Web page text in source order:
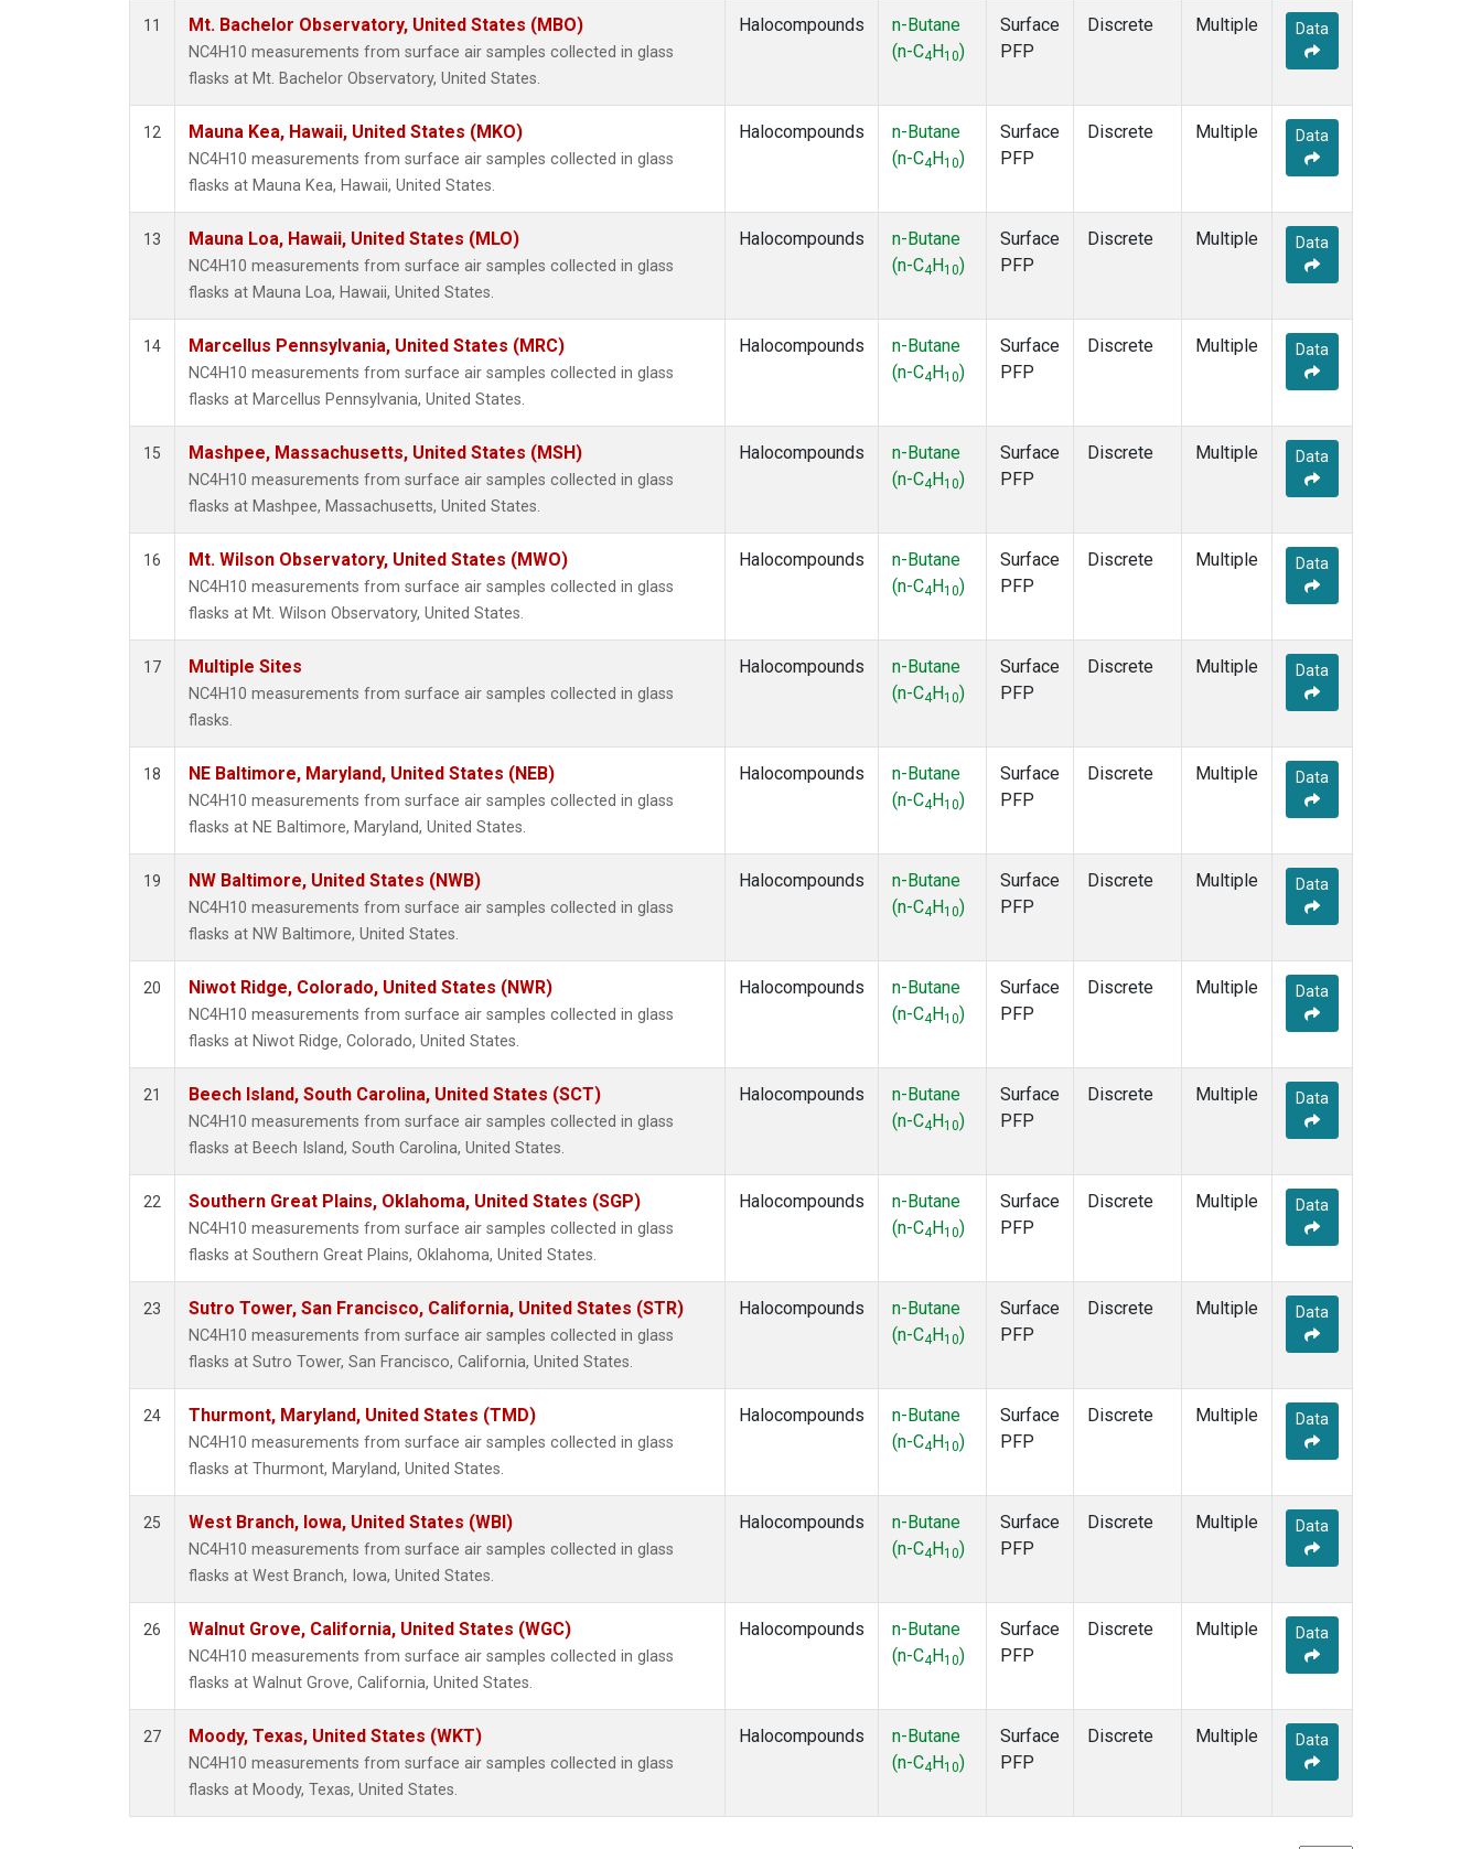
11 Mt. Bachelor Observatory, United States (MBO)
NC4H10 measurements from surface air samples collected in glass
flasks at Mt. Bachelor Observatory, United States.
Halocompounds
n-Butane
(n-C4 H10)
Surface
PFP
Discrete Multiple Data
12 Mauna Kea, Hawaii, United States (MKO)
NC4H10 measurements from surface air samples collected in glass
flasks at Mauna Kea, Hawaii, United States.
Halocompounds
n-Butane
(n-C4 H10)
Surface
PFP
Discrete Multiple Data
13 Mauna Loa, Hawaii, United States (MLO)
NC4H10 measurements from surface air samples collected in glass
flasks at Mauna Loa, Hawaii, United States.
Halocompounds
n-Butane
(n-C4 H10)
Surface
PFP
Discrete Multiple Data
14 Marcellus Pennsylvania, United States (MRC)
NC4H10 measurements from surface air samples collected in glass
flasks at Marcellus Pennsylvania, United States.
Halocompounds
n-Butane
(n-C4 H10)
Surface
PFP
Discrete Multiple Data
15 Mashpee, Massachusetts, United States (MSH)
NC4H10 measurements from surface air samples collected in glass
flasks at Mashpee, Massachusetts, United States.
Halocompounds
n-Butane
(n-C4 H10)
Surface
PFP
Discrete Multiple Data
16 Mt. Wilson Observatory, United States (MWO)
NC4H10 measurements from surface air samples collected in glass
flasks at Mt. Wilson Observatory, United States.
Halocompounds
n-Butane
(n-C4 H10)
Surface
PFP
Discrete Multiple Data
17 Multiple Sites
NC4H10 measurements from surface air samples collected in glass
flasks.
Halocompounds
n-Butane
(n-C4 H10)
Surface
PFP
Discrete Multiple Data
18 NE Baltimore, Maryland, United States (NEB)
NC4H10 measurements from surface air samples collected in glass
flasks at NE Baltimore, Maryland, United States.
Halocompounds
n-Butane
(n-C4 H10)
Surface
PFP
Discrete Multiple Data
19 NW Baltimore, United States (NWB)
NC4H10 measurements from surface air samples collected in glass
flasks at NW Baltimore, United States.
Halocompounds
n-Butane
(n-C4 H10)
Surface
PFP
Discrete Multiple Data
20 Niwot Ridge, Colorado, United States (NWR)
NC4H10 measurements from surface air samples collected in glass
flasks at Niwot Ridge, Colorado, United States.
Halocompounds
n-Butane
(n-C4 H10)
Surface
PFP
Discrete Multiple Data
21 Beech Island, South Carolina, United States (SCT)
NC4H10 measurements from surface air samples collected in glass
flasks at Beech Island, South Carolina, United States.
Halocompounds
n-Butane
(n-C4 H10)
Surface
PFP
Discrete Multiple Data
22 Southern Great Plains, Oklahoma, United States (SGP)
NC4H10 measurements from surface air samples collected in glass
flasks at Southern Great Plains, Oklahoma, United States.
Halocompounds
n-Butane
(n-C4 H10)
Surface
PFP
Discrete Multiple Data
23 Sutro Tower, San Francisco, California, United States (STR)
NC4H10 measurements from surface air samples collected in glass
flasks at Sutro Tower, San Francisco, California, United States.
Halocompounds
n-Butane
(n-C4 H10)
Surface
PFP
Discrete Multiple Data
24 Thurmont, Maryland, United States (TMD)
NC4H10 measurements from surface air samples collected in glass
flasks at Thurmont, Maryland, United States.
Halocompounds
n-Butane
(n-C4 H10)
Surface
PFP
Discrete Multiple Data
25 West Branch, Iowa, United States (WBI)
NC4H10 measurements from surface air samples collected in glass
flasks at West Branch, Iowa, United States.
Halocompounds
n-Butane
(n-C4 H10)
Surface
PFP
Discrete Multiple Data
26 Walnut Grove, California, United States (WGC)
NC4H10 measurements from surface air samples collected in glass
flasks at Walnut Grove, California, United States.
Halocompounds
n-Butane
(n-C4 H10)
Surface
PFP
Discrete Multiple Data
27 Moody, Texas, United States (WKT)
NC4H10 measurements from surface air samples collected in glass
flasks at Moody, Texas, United States.
Halocompounds
n-Butane
(n-C4 H10)
Surface
PFP
Discrete Multiple Data